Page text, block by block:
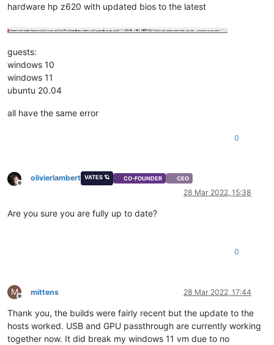
hardware hp z620 with updated bios to the latest
guests:
windows 10
windows 11
ubuntu 20.04
all have the same error
0
Offline
olivierlambert VATES 🪐 CO-FOUNDER CEO
28 Mar 2022, 15:38
Are you sure you are fully up to date?
0
M
Offline
mittens 28 Mar 2022, 17:44
Thank you, the builds were fairly recent but the update to the
hosts worked. USB and GPU passthrough are currently working
together now. It did break my windows 11 vm due to no